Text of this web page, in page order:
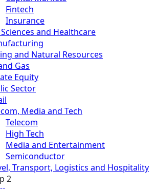
Fintech
Insurance
and Healthcare
and Natural Resources
Gas
Equity
Sector
Media and Tech
Telecom
High Tech
Media and Entertainment
Semiconductor
Transport, Logistics and Hospitality
2